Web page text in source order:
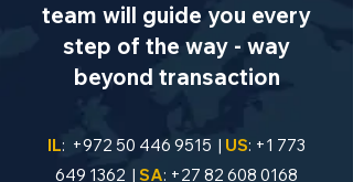
team will guide you every
step of the way - way
beyond transaction
IL: +972 50 446 9515 | US: +1 773
649 1362 | SA: +27 82 608 0168